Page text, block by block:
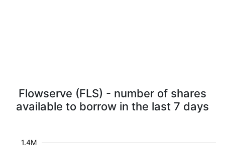
Flowserve (FLS) - number of shares
available to borrow in the last 7 days
1.4M